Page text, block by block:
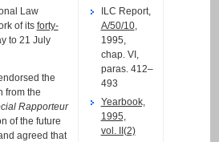
Law
of its forty-
to 21 July
the
from the
Rapporteur
of the future
agreed that
ILC Report,
A/50/10,
1995,
chap. VI,
paras. 412–
493
Yearbook,
1995,
vol. II(2)